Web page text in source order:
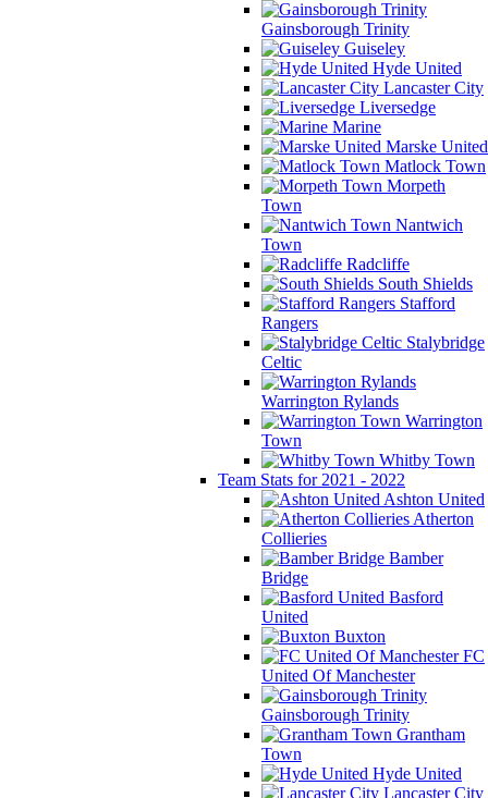
Gainsborough Trinity
Guiseley
Hyde United
Lancaster City
Liversedge
Marine
Marske United
Matlock Town
Morpeth
Town
Nantwich
Town
Radcliffe
South Shields
Stafford
Rangers
Stalybridge
Celtic
Warrington Rylands
Warrington
Town
Whitby Town
Team Stats for 2021 - 2022
Ashton United
Atherton
Collieries
Bamber
Bridge
Basford
United
Buxton
FC
United Of Manchester
Gainsborough Trinity
Grantham
Town
Hyde United
Lancaster City